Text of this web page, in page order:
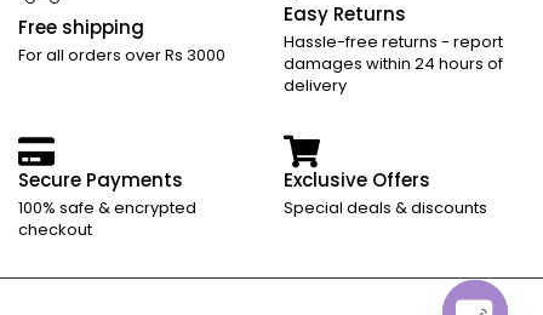
Free shipping
For all orders over Rs 3000
Easy Returns
Hassle-free returns - report
damages within 24 hours of
delivery
Secure Payments
100% safe & encrypted
checkout
Exclusive Offers
Special deals & discounts